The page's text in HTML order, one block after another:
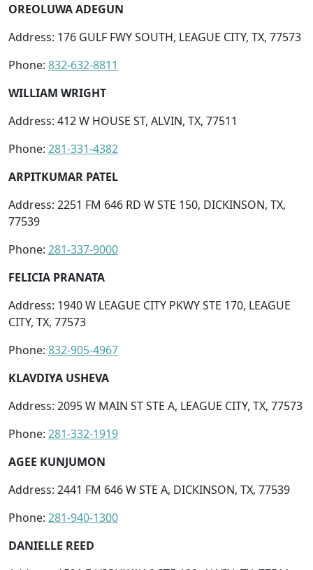
OREOLUWA ADEGUN
Address: 176 GULF FWY SOUTH, LEAGUE CITY, TX, 77573
Phone: 832-632-8811
WILLIAM WRIGHT
Address: 412 W HOUSE ST, ALVIN, TX, 77511
Phone: 281-331-4382
ARPITKUMAR PATEL
Address: 2251 FM 646 RD W STE 150, DICKINSON, TX,
77539
Phone: 281-337-9000
FELICIA PRANATA
Address: 1940 W LEAGUE CITY PKWY STE 170, LEAGUE
CITY, TX, 77573
Phone: 832-905-4967
KLAVDIYA USHEVA
Address: 2095 W MAIN ST STE A, LEAGUE CITY, TX, 77573
Phone: 281-332-1919
AGEE KUNJUMON
Address: 2441 FM 646 W STE A, DICKINSON, TX, 77539
Phone: 281-940-1300
DANIELLE REED